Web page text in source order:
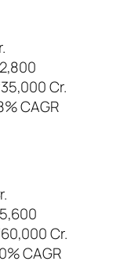
Cr.
CAGR
Cr.
CAGR